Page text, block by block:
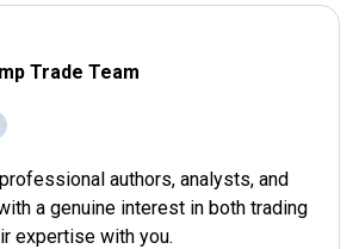
Trade Team
authors, analysts, and
a genuine interest in both trading
expertise with you.